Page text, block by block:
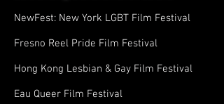
NewFest: New York LGBT Film Festival
Fresno Reel Pride Film Festival
Hong Kong Lesbian & Gay Film Festival
Eau Queer Film Festival